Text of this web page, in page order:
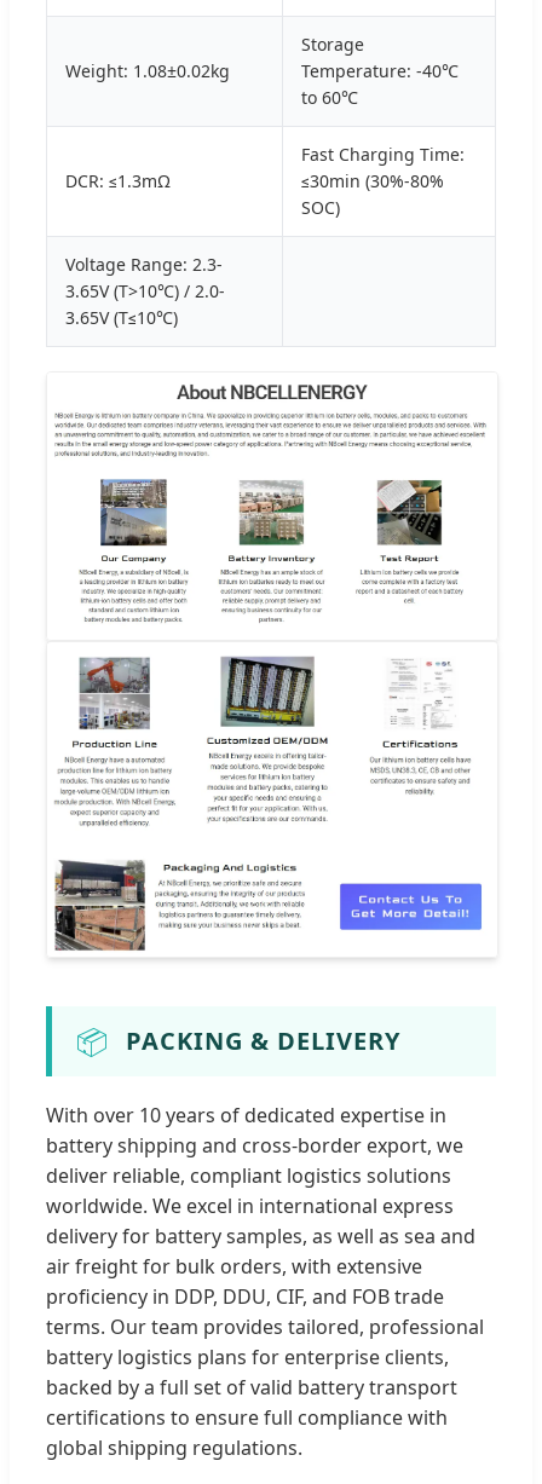
Weight: 1.08±0.02kg
Storage
Temperature: -40℃
to 60℃
DCR: ≤1.3mΩ
Fast Charging Time:
≤30min (30%-80%
SOC)
Voltage Range: 2.3-
3.65V (T>10℃) / 2.0-
3.65V (T≤10℃)
📦 PACKING & DELIVERY
With over 10 years of dedicated expertise in
battery shipping and cross-border export, we
deliver reliable, compliant logistics solutions
worldwide. We excel in international express
delivery for battery samples, as well as sea and
air freight for bulk orders, with extensive
proficiency in DDP, DDU, CIF, and FOB trade
terms. Our team provides tailored, professional
battery logistics plans for enterprise clients,
backed by a full set of valid battery transport
certifications to ensure full compliance with
global shipping regulations.